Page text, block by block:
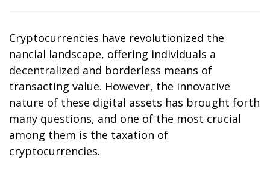
Cryptocurrencies have revolutionized the
financial landscape, offering individuals a
decentralized and borderless means of
transacting value. However, the innovative
nature of these digital assets has brought forth
many questions, and one of the most crucial
among them is the taxation of
cryptocurrencies.